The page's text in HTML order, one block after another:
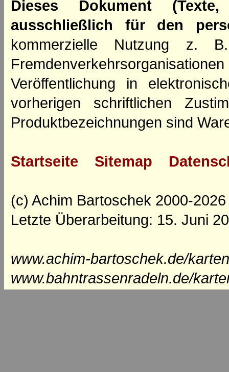
Dieses Dokument
ausschließlich für den
kommerzielle Nutzung z.
Veröffentlichung in
vorherigen schriftlichen
Produktbezeichnungen sind
Startseite Sitemap
(c) Achim Bartoschek 2000-2026
Letzte Überarbeitung: 15. Juni
www.achim-bartoschek.de/
www.bahntrassenradeln.de/